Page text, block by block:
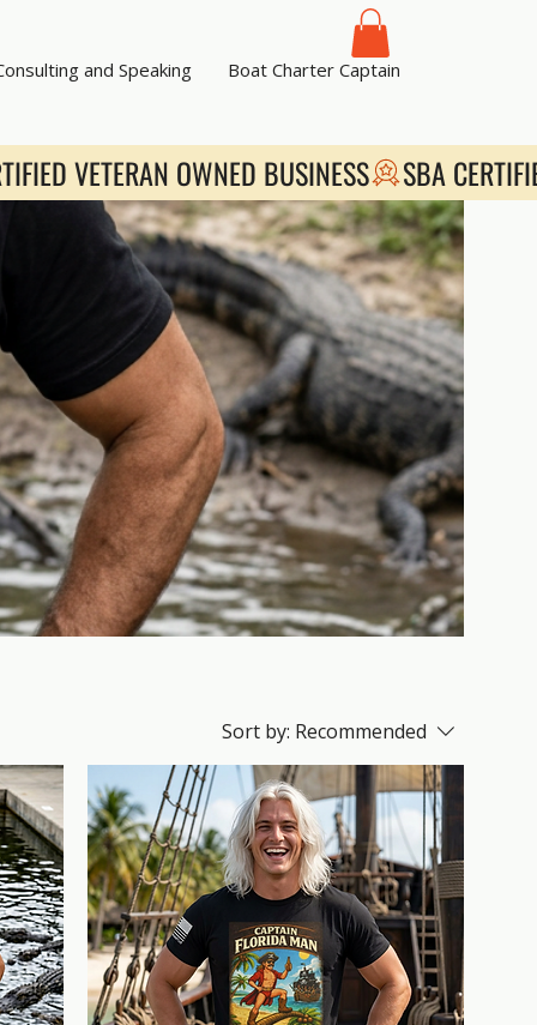
and Speaking Boat Charter Captain
Sort by: Recommended